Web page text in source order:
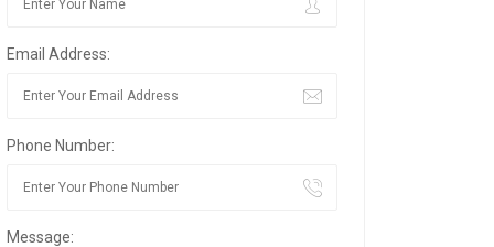
Email Address:
Phone Number:
Message: